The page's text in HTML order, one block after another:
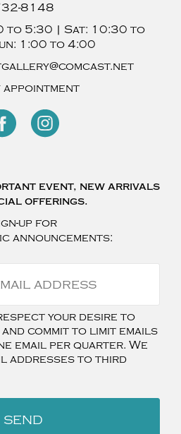
8148
to 5:30 | Sat: 10:30 to
1:00 to 4:00
appointment
event, new arrivals
offerings.
up for
announcements:
your desire to
commit to limit emails
email per quarter. We
addresses to third